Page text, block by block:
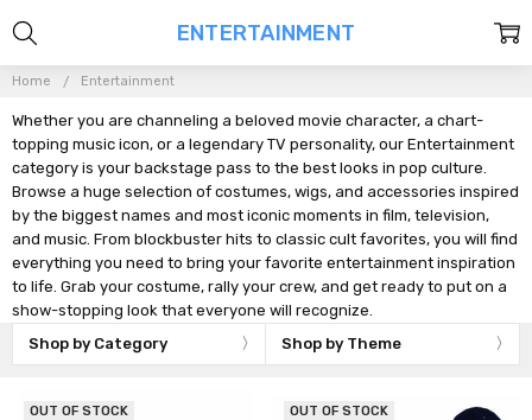
Home Entertainment
Whether you are channeling a beloved movie character, a chart-
topping music icon, or a legendary TV personality, our Entertainment
category is your backstage pass to the best looks in pop culture.
Browse a huge selection of costumes, wigs, and accessories inspired
by the biggest names and most iconic moments in film, television,
and music. From blockbuster hits to classic cult favorites, you will find
everything you need to bring your favorite entertainment inspiration
to life. Grab your costume, rally your crew, and get ready to put on a
show-stopping look that everyone will recognize.
Shop by Category
Shop by Theme
ENTERTAINMENT
OUT OF STOCK OUT OF STOCK